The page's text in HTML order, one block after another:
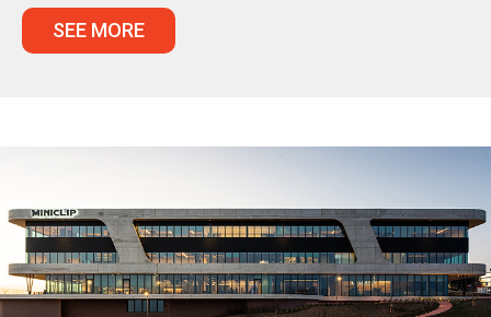
SEE MORE